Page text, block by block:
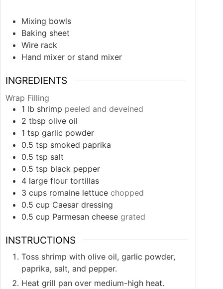
Mixing bowls
Baking sheet
Wire rack
Hand mixer or stand mixer
INGREDIENTS
Wrap Filling
1 lb shrimp peeled and deveined
2 tbsp olive oil
1 tsp garlic powder
0.5 tsp smoked paprika
0.5 tsp salt
0.5 tsp black pepper
4 large flour tortillas
3 cups romaine lettuce chopped
0.5 cup Caesar dressing
0.5 cup Parmesan cheese grated
INSTRUCTIONS
Toss shrimp with olive oil, garlic powder,
paprika, salt, and pepper.
Heat grill pan over medium-high heat.